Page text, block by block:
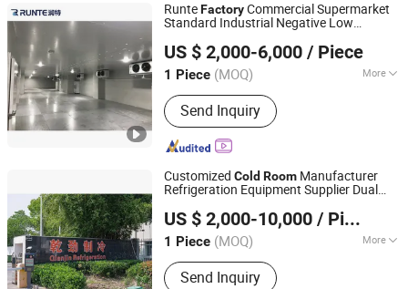
RunteFactoryCommercial Supermarket
Standard Industrial Negative Low
Container Price Chambre Froide
US $ 2,000-6,000 / Piece
1 Piece (MOQ) More
Main Products:Cold Storage Room,
Refrigerator, Fridge, Walk in Freezer,
Comdensing Unit, Room Air Cooler,
Walk in Cooler, Container Cold
Storage, Container Cold Room,
Freezer/Chiller
Send Inquiry
Shandong Runte Refrigeration Technology Co., Ltd
Shandong, China
Since 2021
Customized Cold Room Manufacturer
Refrigeration Equipment Supplier Dual
US $ 2,000-10,000 / Piece
1 Piece (MOQ) More
Warranty :1-2 Years
Send Inquiry
Shanghai Champion Refrigeration Machinery Co., Ltd.
Shanghai, China Since 2025